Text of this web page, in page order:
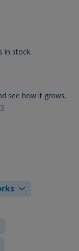
in stock.
see how it grows.